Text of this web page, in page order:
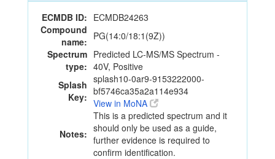
ECMDB ID: ECMDB24263
Compound
name: PG(14:0/18:1(9Z))
Spectrum
type:
Predicted LC-MS/MS Spectrum -
40V, Positive
Splash
Key:
splash10-0ar9-9153222000-
bf5746ca35a2a114e934
View in MoNA
Notes:
This is a predicted spectrum and it
should only be used as a guide,
further evidence is required to
confirm identification.